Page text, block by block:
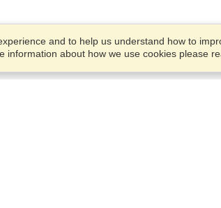
and to help us understand how to
information about how we use cookies please